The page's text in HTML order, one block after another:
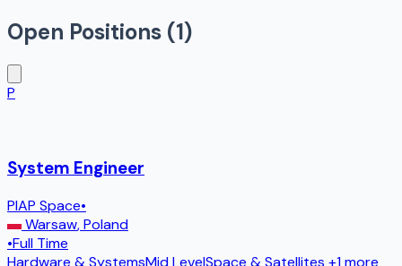
Open Positions (1)
P
System Engineer
PIAP Space•
Warsaw,Poland
•Full Time
Hardware & SystemsMid LevelSpace & Satellites +1 more